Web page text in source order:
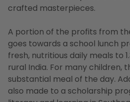
crafted masterpieces.
A portion of the profits from
goes towards a school lunch
fresh, nutritious daily meals to
rural India. For many children,
substantial meal of the day.
also made to a scholarship